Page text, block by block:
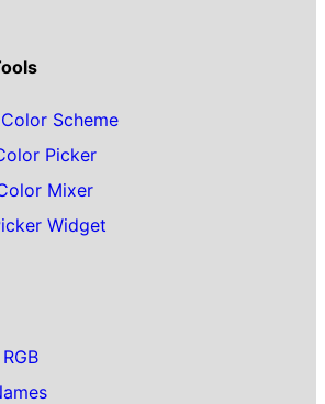
Scheme
Picker
Mixer
Widget